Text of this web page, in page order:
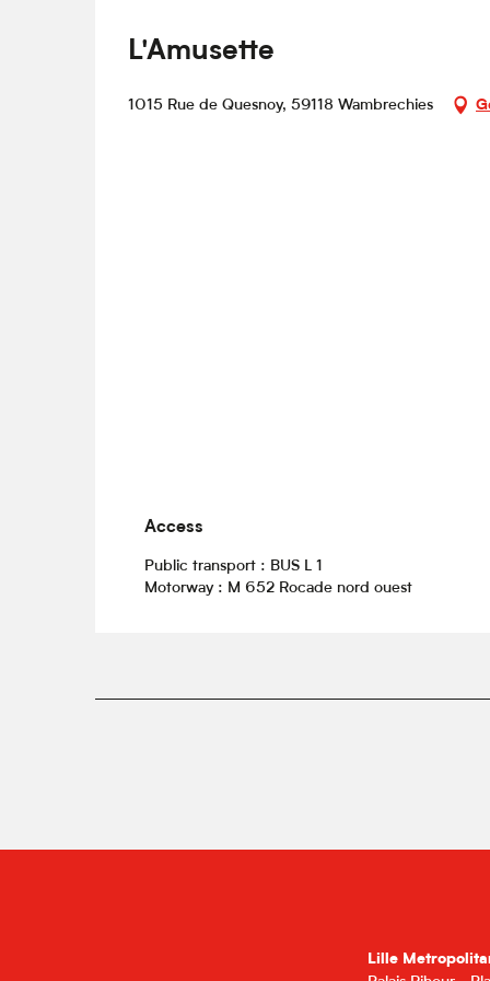
L'Amusette
1015 Rue de Quesnoy, 59118 Wambrechies
Access
Access
Public transport : BUS L 1
Motorway : M 652 Rocade nord ouest
Lille